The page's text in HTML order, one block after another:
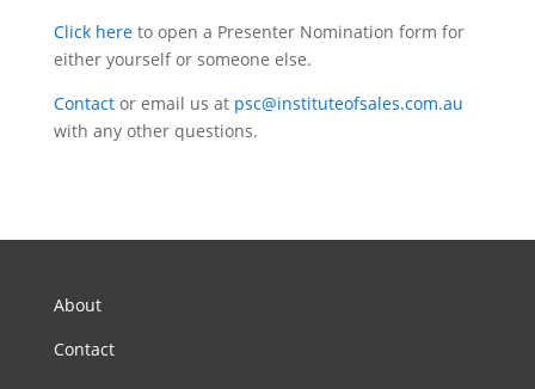
Click hereto open a Presenter Nomination form for
either yourself or someone else.
Contactor email us at psc@instituteofsales.com.au
with any other questions.
About
Contact